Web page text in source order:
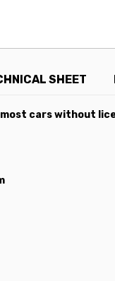
SHEET
cars without